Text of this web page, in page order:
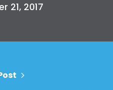
21, 2017